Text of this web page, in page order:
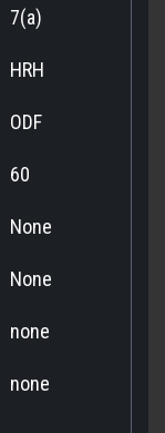
7(a)
HRH
ODF
60
None
None
none
none